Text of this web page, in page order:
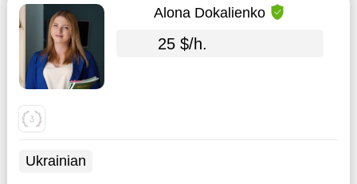
Alona Dokalienko
25 $/h.
Ukrainian